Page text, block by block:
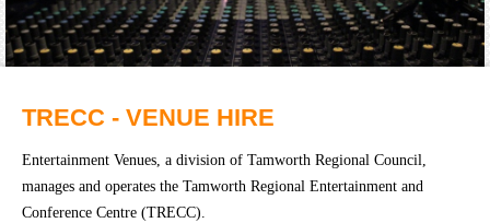
Positions
Vacant
Groups
BOX OFFICE VENUE HIRE
TRECC - VENUE HIRE
Entertainment Venues, a division of Tamworth Regional Council,
manages and operates the Tamworth Regional Entertainment and
Conference Centre (TRECC).